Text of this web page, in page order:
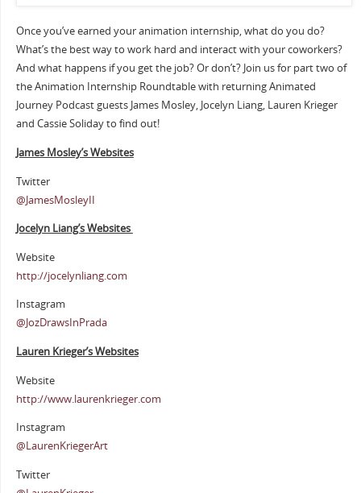
Once you’ve earned your animation internship, what do you do?
What’s the best way to work hard and interact with your coworkers?
And what happens if you get the job? Or don’t? Join us for part two of
the Animation Internship Roundtable with returning Animated
Journey Podcast guests James Mosley, Jocelyn Liang, Lauren Krieger
and Cassie Soliday to find out!
James Mosley’s Websites
Twitter
@JamesMosleyII
Jocelyn Liang’s Websites
Website
http://jocelynliang.com
Instagram
@JozDrawsInPrada
Lauren Krieger’s Websites
Website
http://www.laurenkrieger.com
Instagram
@LaurenKriegerArt
Twitter